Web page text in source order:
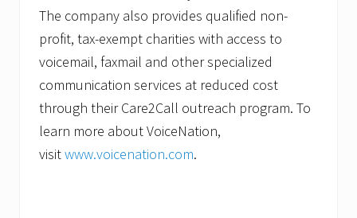
The company also provides qualified non-
profit, tax-exempt charities with access to
voicemail, faxmail and other specialized
communication services at reduced cost
through their Care2Call outreach program. To
learn more about VoiceNation,
visitwww.voicenation.com.